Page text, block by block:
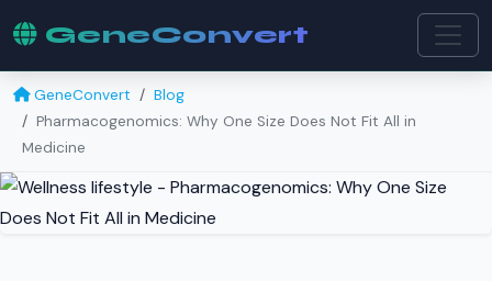
GeneConvert
GeneConvert
Blog
Pharmacogenomics: Why One Size Does Not Fit All in
Medicine